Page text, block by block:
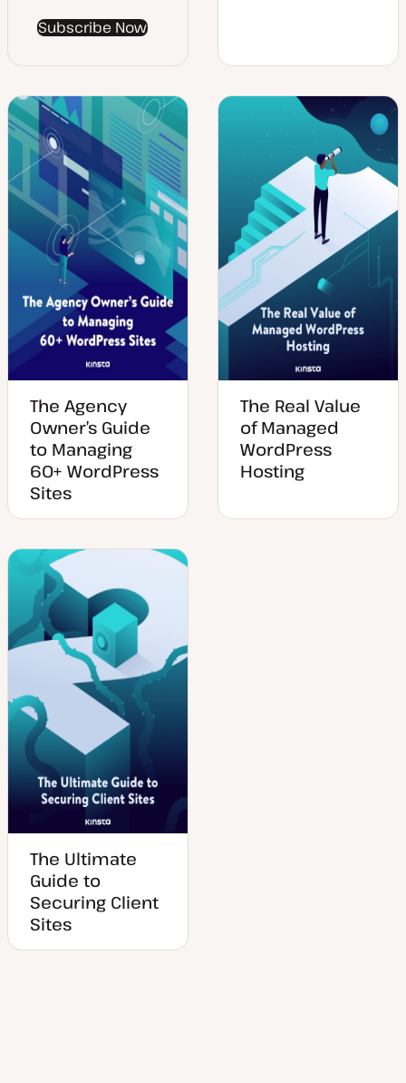
The Agency
Owner’s Guide
to Managing
60+ WordPress
Sites
The Real Value
of Managed
WordPress
Hosting
The Ultimate
Guide to
Securing Client
Sites
Subscribe Now